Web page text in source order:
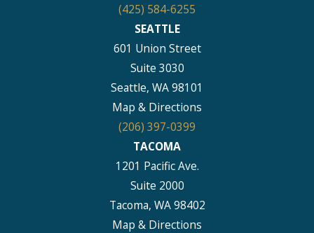
(425) 584-6255
SEATTLE
601 Union Street
Suite 3030
Seattle, WA 98101
Map & Directions
(206) 397-0399
TACOMA
1201 Pacific Ave.
Suite 2000
Tacoma, WA 98402
Map & Directions